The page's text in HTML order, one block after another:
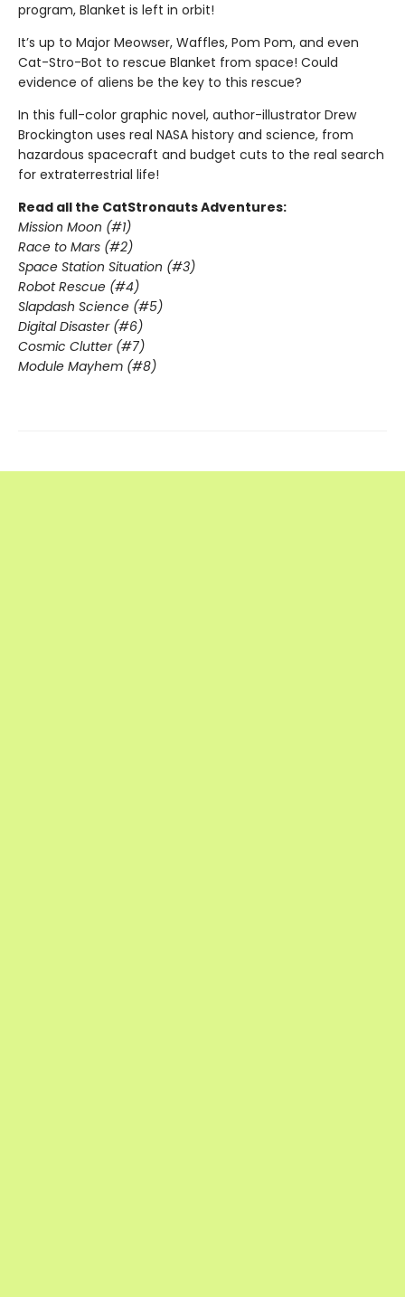
program, Blanket is left in orbit!
It’s up to Major Meowser, Waffles, Pom Pom, and even
Cat-Stro-Bot to rescue Blanket from space! Could
evidence of aliens be the key to this rescue?
In this full-color graphic novel, author-illustrator Drew
Brockington uses real NASA history and science, from
hazardous spacecraft and budget cuts to the real search
for extraterrestrial life!
Read all the CatStronauts Adventures:
Mission Moon (#1)
Race to Mars (#2)
Space Station Situation (#3)
Robot Rescue (#4)
Slapdash Science (#5)
Digital Disaster (#6)
Cosmic Clutter (#7)
Module Mayhem (#8)